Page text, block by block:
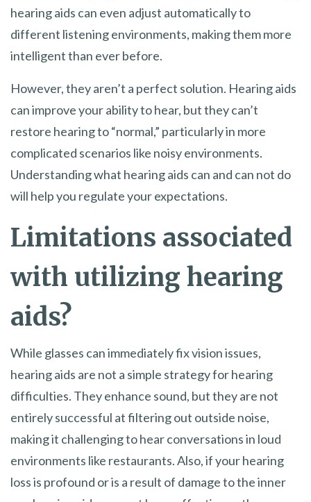
hearing aids can even adjust automatically to
different listening environments, making them more
intelligent than ever before.
However, they aren’t a perfect solution. Hearing aids
can improve your ability to hear, but they can’t
restore hearing to “normal,” particularly in more
complicated scenarios like noisy environments.
Understanding what hearing aids can and can not do
will help you regulate your expectations.
Limitations associated
with utilizing hearing
aids?
While glasses can immediately fix vision issues,
hearing aids are not a simple strategy for hearing
difficulties. They enhance sound, but they are not
entirely successful at filtering out outside noise,
making it challenging to hear conversations in loud
environments like restaurants. Also, if your hearing
loss is profound or is a result of damage to the inner